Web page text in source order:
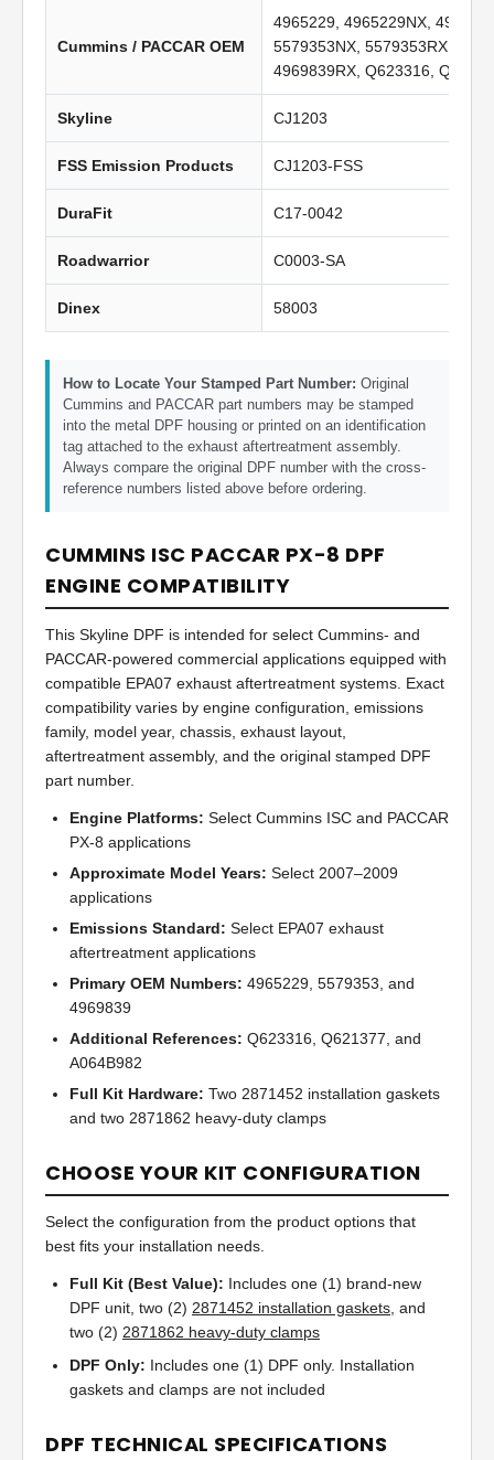
Cummins / PACCAR OEM
4965229, 4965229NX,
5579353NX, 5579353RX,
4969839RX, Q623316,
Skyline CJ1203
FSS Emission Products CJ1203-FSS
DuraFit C17-0042
Roadwarrior C0003-SA
Dinex 58003
How to Locate Your Stamped Part Number: Original
Cummins and PACCAR part numbers may be stamped
into the metal DPF housing or printed on an identification
tag attached to the exhaust aftertreatment assembly.
Always compare the original DPF number with the cross-
reference numbers listed above before ordering.
CUMMINS ISC PACCAR PX-8 DPF
ENGINE COMPATIBILITY
This Skyline DPF is intended for select Cummins- and
PACCAR-powered commercial applications equipped with
compatible EPA07 exhaust aftertreatment systems. Exact
compatibility varies by engine configuration, emissions
family, model year, chassis, exhaust layout,
aftertreatment assembly, and the original stamped DPF
part number.
Engine Platforms: Select Cummins ISC and PACCAR
PX-8 applications
Approximate Model Years: Select 2007–2009
applications
Emissions Standard: Select EPA07 exhaust
aftertreatment applications
Primary OEM Numbers: 4965229, 5579353, and
4969839
Additional References: Q623316, Q621377, and
A064B982
Full Kit Hardware: Two 2871452 installation gaskets
and two 2871862 heavy-duty clamps
CHOOSE YOUR KIT CONFIGURATION
Select the configuration from the product options that
best fits your installation needs.
Full Kit (Best Value): Includes one (1) brand-new
DPF unit, two (2) 2871452 installation gaskets, and
two (2) 2871862 heavy-duty clamps
DPF Only: Includes one (1) DPF only. Installation
gaskets and clamps are not included
DPF TECHNICAL SPECIFICATIONS